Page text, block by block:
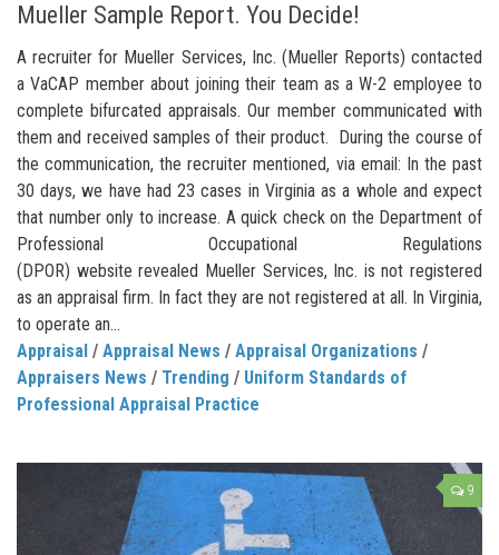
Mueller Sample Report. You Decide!
A recruiter for Mueller Services, Inc. (Mueller Reports) contacted
a VaCAP member about joining their team as a W-2 employee to
complete bifurcated appraisals. Our member communicated with
them and received samples of their product. During the course of
the communication, the recruiter mentioned, via email: In the past
30 days, we have had 23 cases in Virginia as a whole and expect
that number only to increase. A quick check on the Department of
Professional Occupational Regulations
(DPOR) website revealed Mueller Services, Inc. is not registered
as an appraisal firm. In fact they are not registered at all. In Virginia,
to operate an...
Appraisal / Appraisal News / Appraisal Organizations /
Appraisers News / Trending / Uniform Standards of
Professional Appraisal Practice
9